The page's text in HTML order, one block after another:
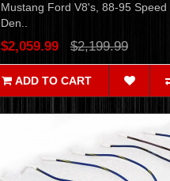
Mustang Ford V8's, 88-95 Speed
Den..
$2,059.99 $2,199.99
ADD TO CART